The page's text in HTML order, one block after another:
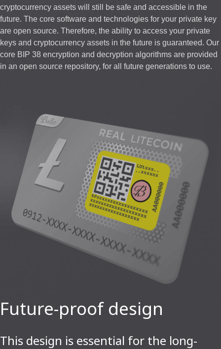
cryptocurrency assets will still be safe and accessible in the
future. The core software and technologies for your private key
are open source. Therefore, the ability to access your private
keys and cryptocurrency assets in the future is guaranteed. Our
core BIP 38 encryption and decryption algorithms are provided
in an open source repository, for all future generations to use.
Future-proof design
This design is essential for the long-